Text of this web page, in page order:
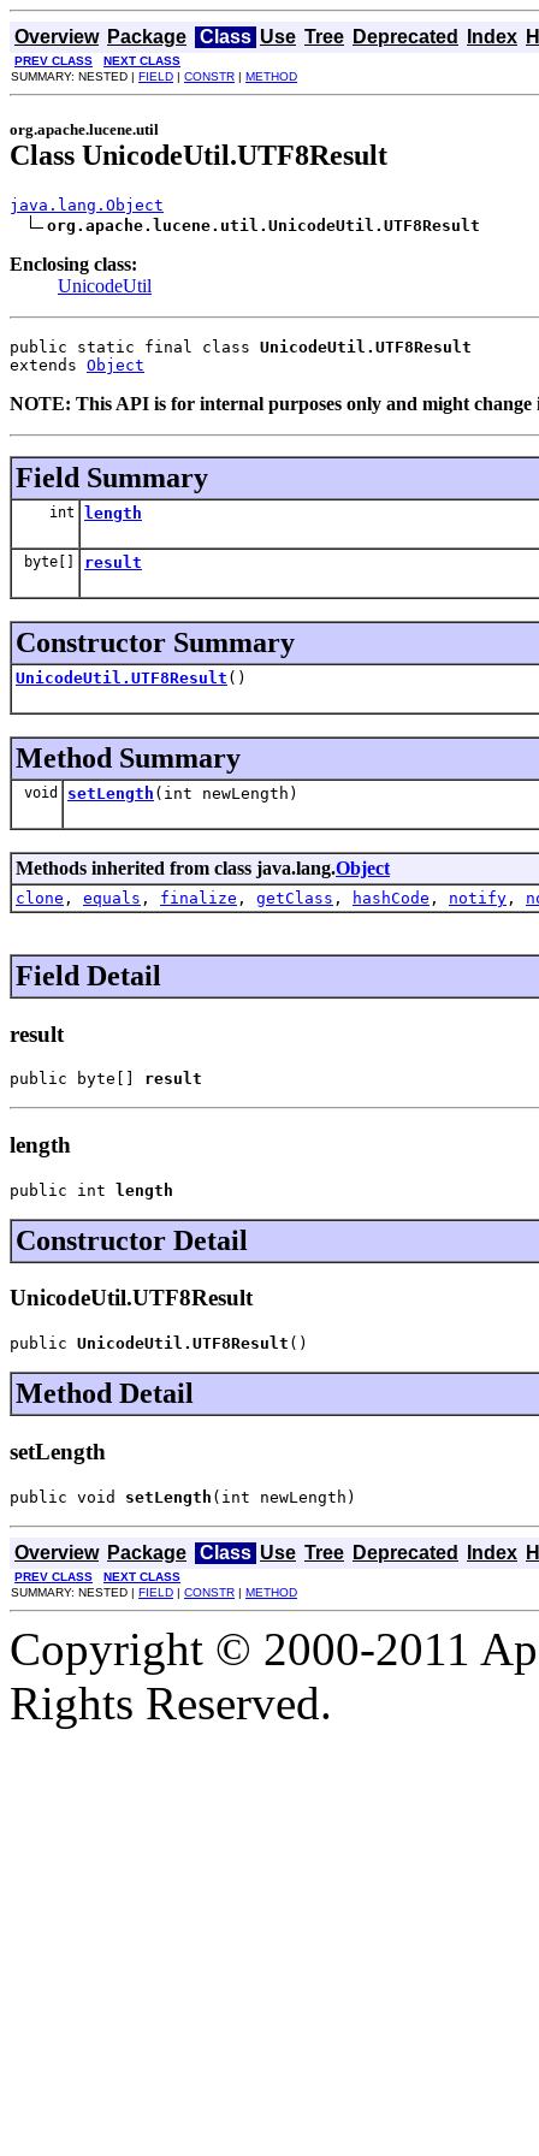
Overview Package Class Use Tree Deprecated Index
PREV CLASS
NEXT CLASS
SUMMARY: NESTED | FIELD | CONSTR | METHOD
org.apache.lucene.util
Class UnicodeUtil.UTF8Result
java.lang.Object
org.apache.lucene.util.UnicodeUtil.UTF8Result
Enclosing class:
UnicodeUtil
public static final class UnicodeUtil.UTF8Result
extends Object
NOTE: This API is for internal purposes only and might change
Field Summary
int length
byte[] result
Constructor Summary
UnicodeUtil.UTF8Result ()
Method Summary
void setLength (int newLength)
Methods inherited from class java.lang.Object
clone , equals , finalize , getClass , hashCode , notify ,
Field Detail
result
public byte[] result
length
public int length
Constructor Detail
UnicodeUtil.UTF8Result
public UnicodeUtil.UTF8Result ()
Method Detail
setLength
public void setLength (int newLength)
Overview Package Class Use Tree Deprecated Index
PREV CLASS
NEXT CLASS
SUMMARY: NESTED | FIELD | CONSTR | METHOD
Copyright © 2000-2011
Rights Reserved.